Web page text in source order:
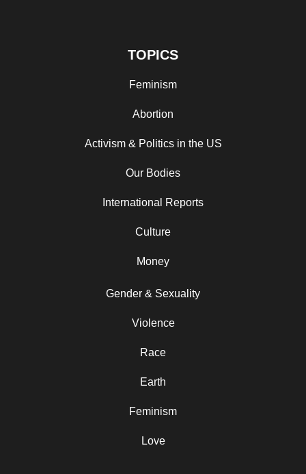
TOPICS
Feminism
Abortion
Activism & Politics in the US
Our Bodies
International Reports
Culture
Money
Gender & Sexuality
Violence
Race
Earth
Feminism
Love